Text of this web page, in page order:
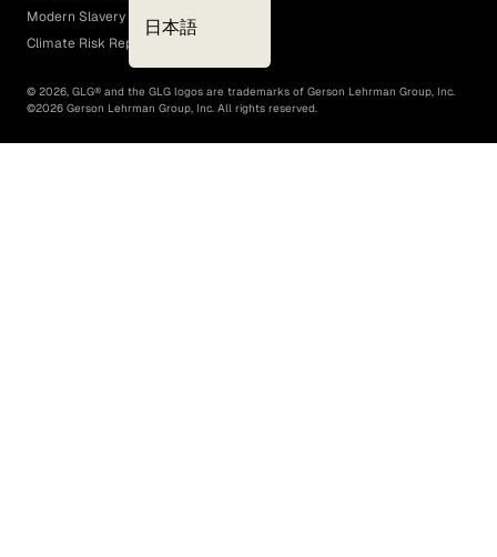
日本語
Modern Slavery Act
Climate Risk Report (SB 261)
© 2026, GLG® and the GLG logos are trademarks of Gerson Lehrman Group, Inc.
©2026 Gerson Lehrman Group, Inc. All rights reserved.